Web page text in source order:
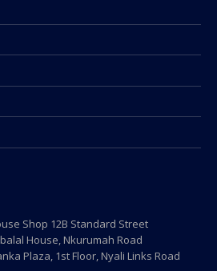
Shop 12B Standard Street
House, Nkurumah Road
Plaza, 1st Floor, Nyali Links Road